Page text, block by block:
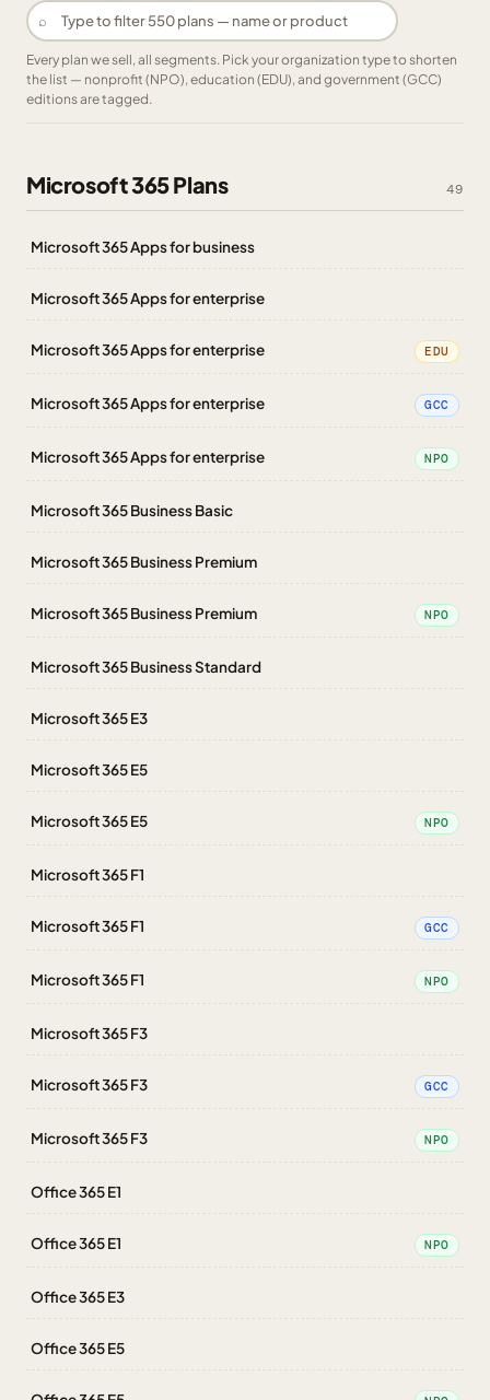
⌕
Every plan we sell, all segments. Pick your organization type to shorten
the list — nonprofit (NPO), education (EDU), and government (GCC)
editions are tagged.
Microsoft 365 Plans 49
Microsoft 365 Apps for business
Microsoft 365 Apps for enterprise
Microsoft 365 Apps for enterprise EDU
Microsoft 365 Apps for enterprise GCC
Microsoft 365 Apps for enterprise NPO
Microsoft 365 Business Basic
Microsoft 365 Business Premium
Microsoft 365 Business Premium NPO
Microsoft 365 Business Standard
Microsoft 365 E3
Microsoft 365 E5
Microsoft 365 E5 NPO
Microsoft 365 F1
Microsoft 365 F1 GCC
Microsoft 365 F1 NPO
Microsoft 365 F3
Microsoft 365 F3 GCC
Microsoft 365 F3 NPO
Office 365 E1
Office 365 E1 NPO
Office 365 E3
Office 365 E5